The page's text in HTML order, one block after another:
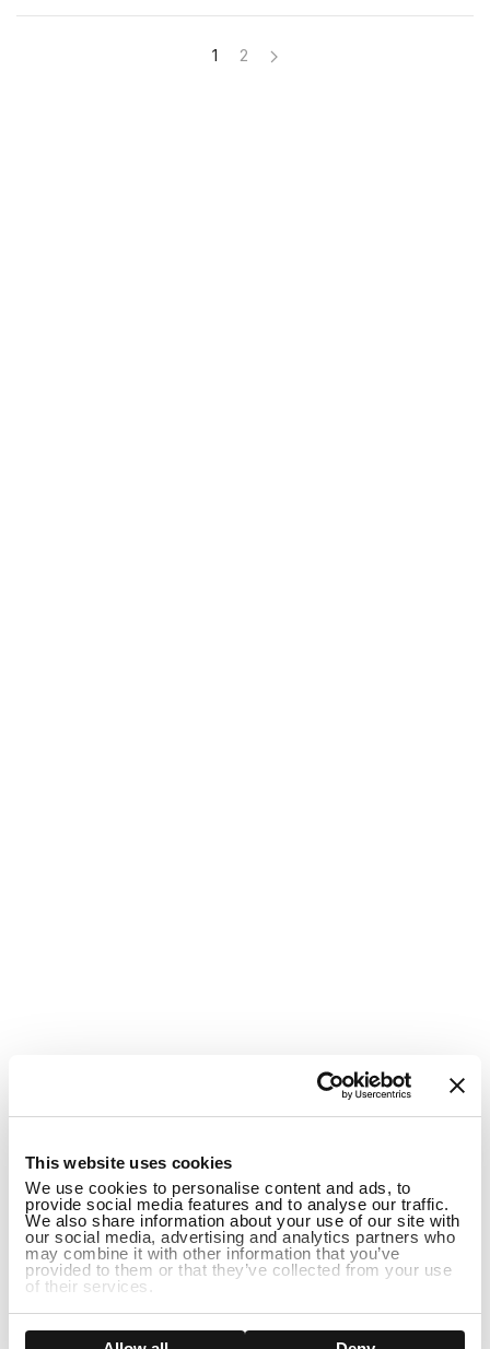
This website uses cookies
We use cookies to personalise content and ads, to
provide social media features and to analyse our traffic.
We also share information about your use of our site with
our social media, advertising and analytics partners who
may combine it with other information that you’ve
provided to them or that they’ve collected from your use
of their services.
Show details
1 2